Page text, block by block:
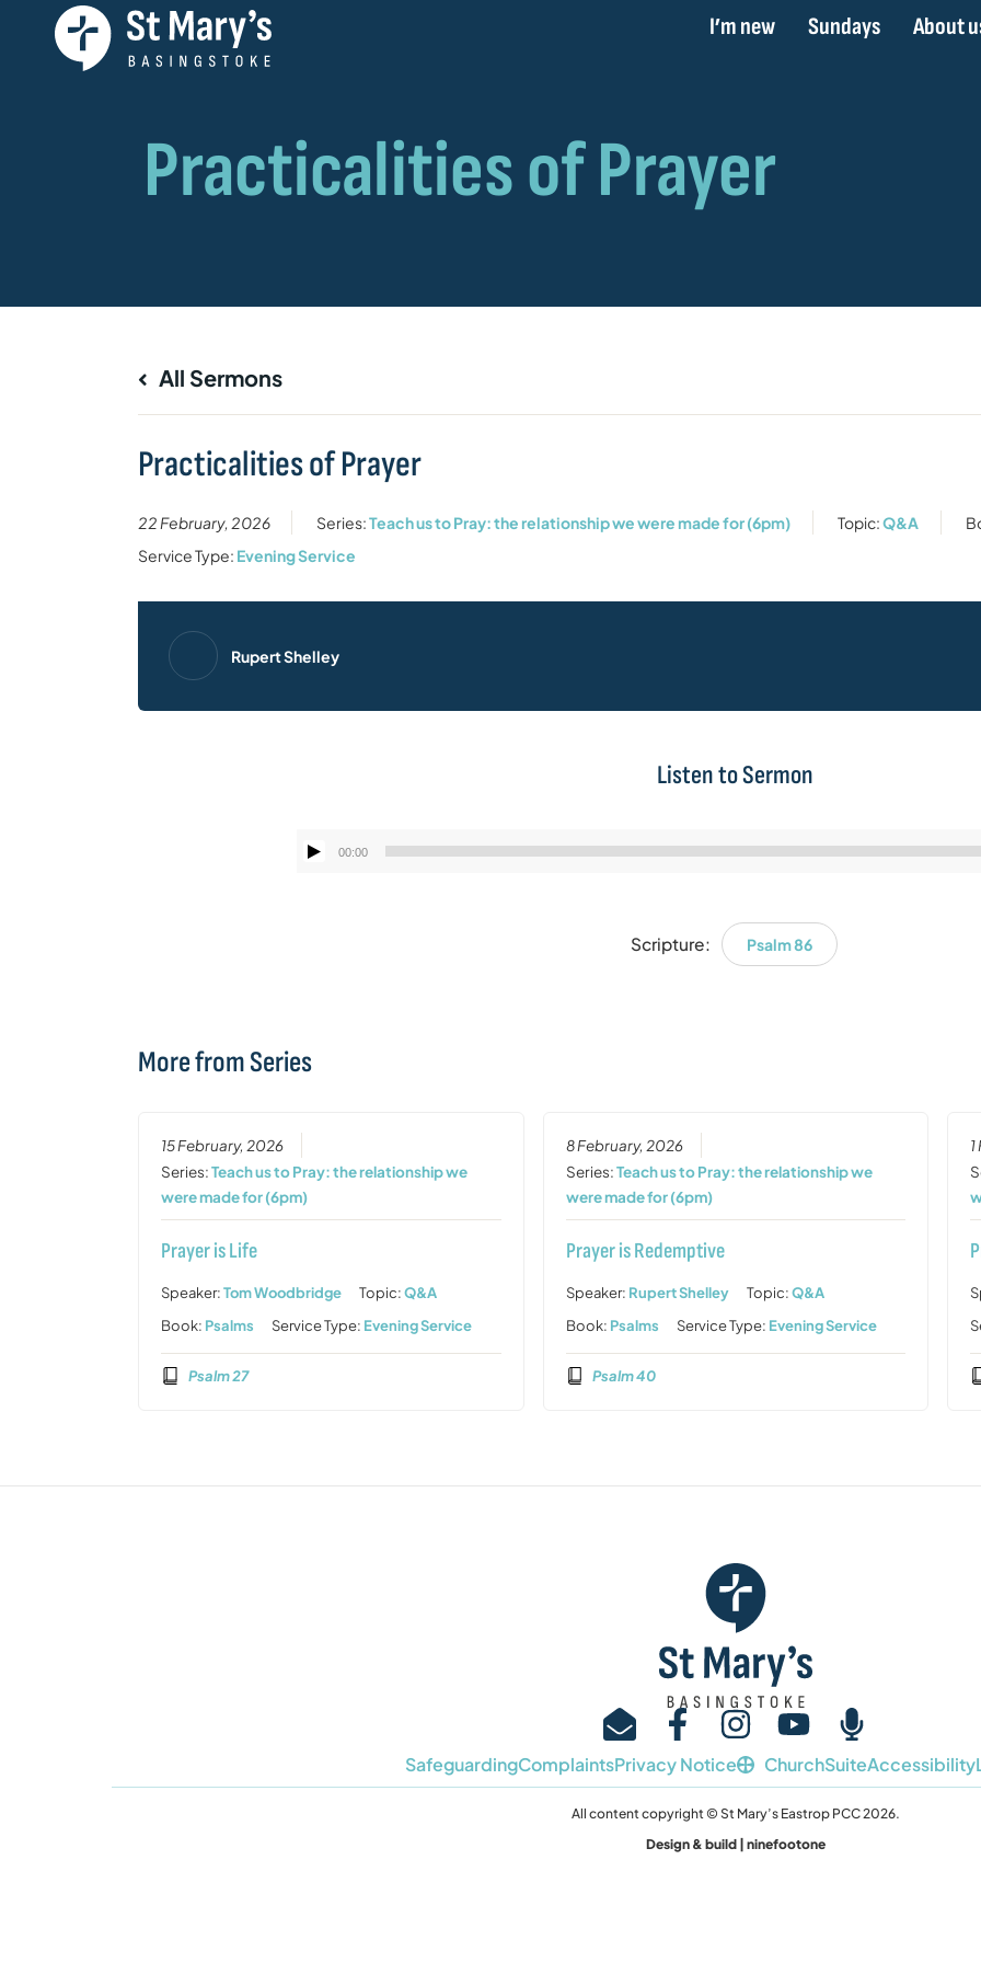
I’m new Sundays About
All Sermons
Practicalities of Prayer
22 February, 2026 Series:Teach us to Pray: the relationship we were made for (6pm) Topic:Q&A
Service Type: Evening Service
Rupert Shelley
Listen to Sermon
Audio
00:00
Scripture: Psalm 86
More from Series
15 February, 2026
Series:Teach us to Pray: the relationship we
were made for (6pm)
Prayer is Life
Speaker:Tom Woodbridge Topic:Q&A
Book: Psalms Service Type: Evening Service
Psalm 27
8 February, 2026
Series:Teach us to Pray: the relationship we
were made for (6pm)
Prayer is Redemptive
Speaker: Rupert Shelley Topic:Q&A
Book: Psalms Service Type: Evening Service
Psalm 40
SafeguardingComplaintsPrivacy Notice ChurchSuiteAccessibility
All content copyright © St Mary’s Eastrop PCC 2026.
Design & build | ninefootone